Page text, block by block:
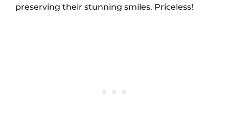
preserving their stunning smiles. Priceless!